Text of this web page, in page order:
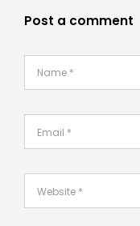
Post a comment